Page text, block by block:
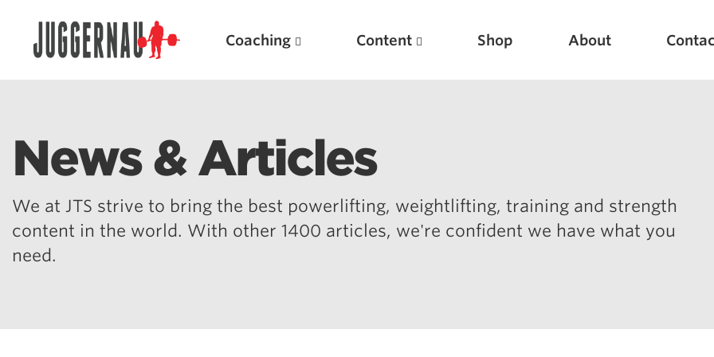
Coaching Content Shop About
News & Articles
We at JTS strive to bring the best powerlifting, weightlifting, training and strength
content in the world. With other 1400 articles, we're confident we have what you
need.
Search for: